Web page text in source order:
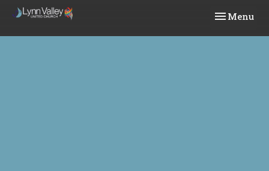
Toggle
Menu